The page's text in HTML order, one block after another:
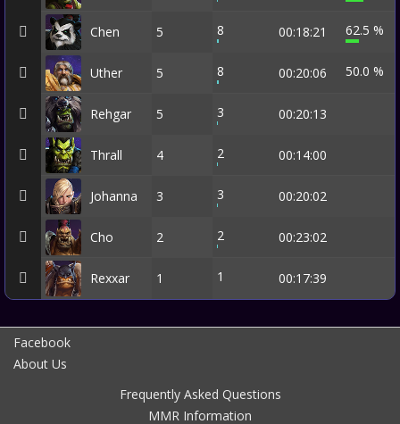
Chen 5 8 00:18:21 62.5 %
Uther 5 8 00:20:06 50.0 %
Rehgar 5 3 00:20:13
Thrall 4 2 00:14:00
Johanna 3 3 00:20:02
Cho 2 2 00:23:02
Rexxar 1 1 00:17:39
Facebook
About Us
Frequently Asked Questions
MMR Information